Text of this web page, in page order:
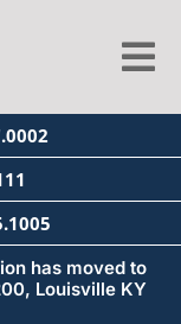
has moved to
Louisville KY